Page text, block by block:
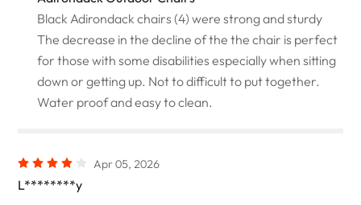
Black Adirondack chairs (4) were strong and sturdy
The decrease in the decline of the the chair is perfect
for those with some disabilities especially when sitting
down or getting up. Not to difficult to put together.
Water proof and easy to clean.
Apr 05, 2026
L********y